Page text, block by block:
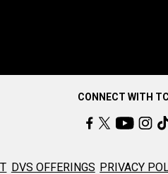
CONNECT WITH
DVS OFFERINGS PRIVACY